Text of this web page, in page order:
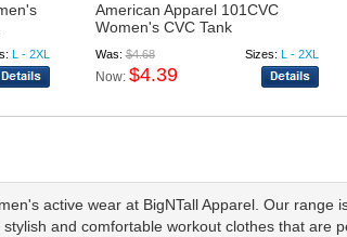
L - 2XL
American Apparel 101CVC
Women's CVC Tank
Was:$4.68 Sizes: L - 2XL
Now: $4.39
active wear at BigNTall Apparel. Our range
and comfortable workout clothes that are